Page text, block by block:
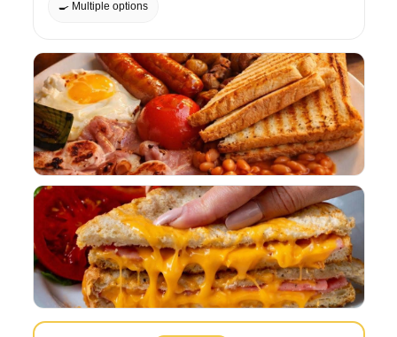
🍳 Multiple options